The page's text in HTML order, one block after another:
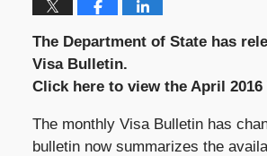
The Department of State has
Visa Bulletin.
Click here to view the April
The monthly Visa Bulletin has
bulletin now summarizes the